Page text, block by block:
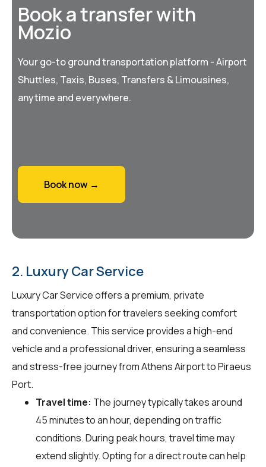
Book a transfer with
Mozio
Your go-to ground transportation platform - Airport
Shuttles, Taxis, Buses, Transfers & Limousines,
anytime and everywhere.
Book now →
2. Luxury Car Service
Luxury Car Service offers a premium, private
transportation option for travelers seeking comfort
and convenience. This service provides a high-end
vehicle and a professional driver, ensuring a seamless
and stress-free journey from Athens Airport to Piraeus
Port.
Travel time: The journey typically takes around
45 minutes to an hour, depending on traffic
conditions. During peak hours, travel time may
extend slightly. Opting for a direct route can help